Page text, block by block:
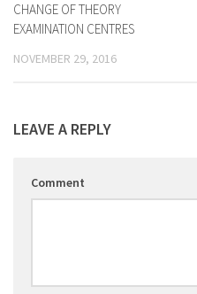
CHANGE OF THEORY
EXAMINATION CENTRES
NOVEMBER 29, 2016
LEAVE A REPLY
Comment